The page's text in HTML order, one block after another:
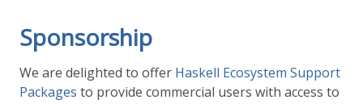
Sponsorship
We are delighted to offer Haskell Ecosystem Support
Packages to provide commercial users with access to